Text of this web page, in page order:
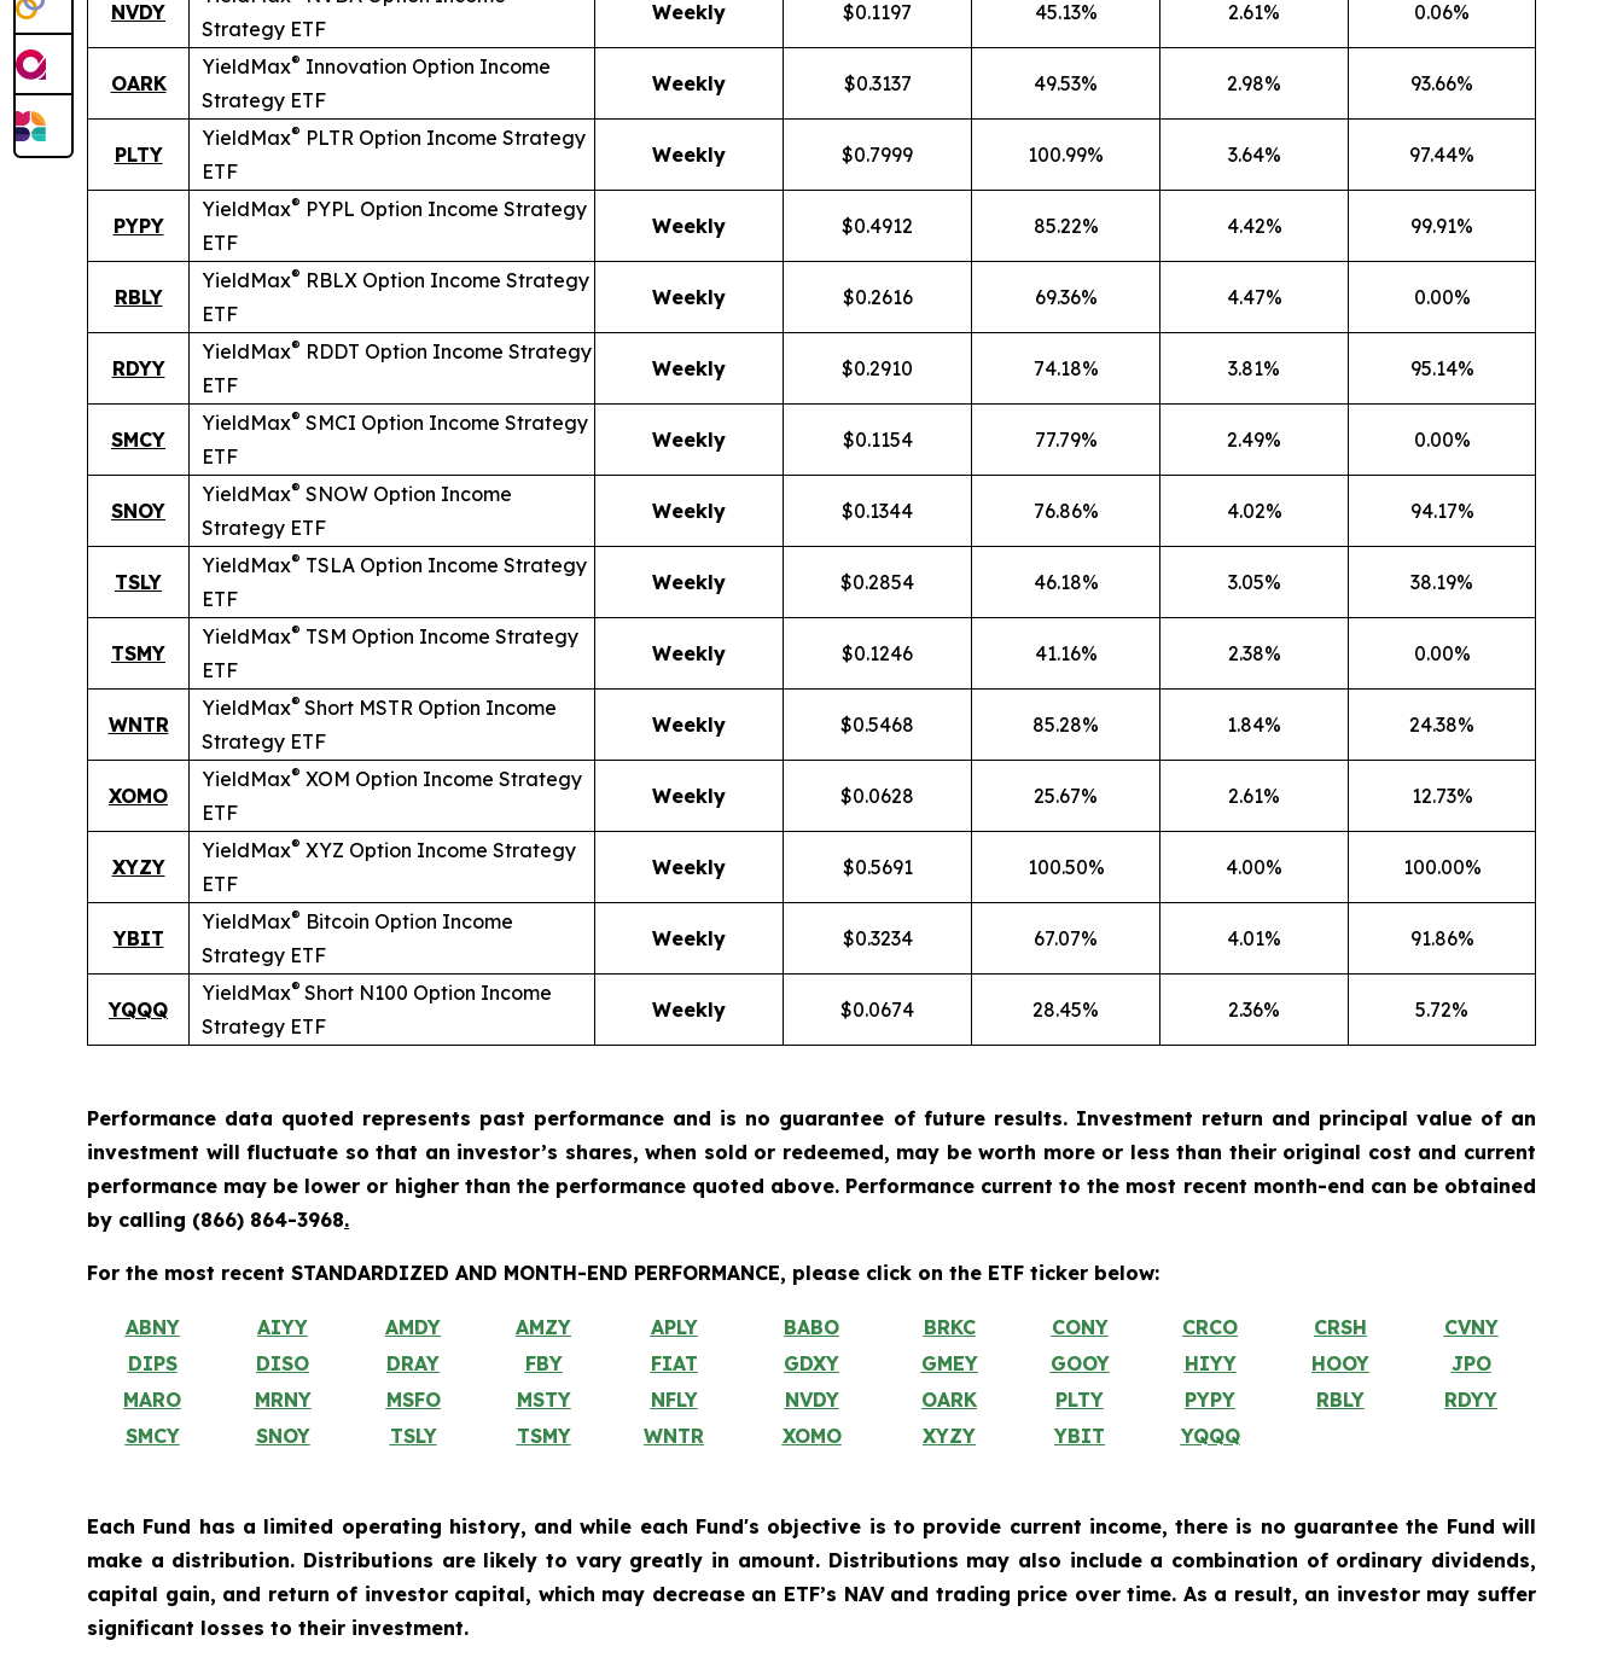
NVDY
Strategy ETF
Weekly $0.1197 45.13% 2.61% 0.06%
OARK
YieldMax® Innovation Option Income
Strategy ETF
Weekly $0.3137 49.53% 2.98% 93.66%
PLTY
YieldMax® PLTR Option Income Strategy
ETF
Weekly $0.7999 100.99% 3.64% 97.44%
PYPY
YieldMax® PYPL Option Income Strategy
ETF
Weekly $0.4912 85.22% 4.42% 99.91%
RBLY
YieldMax® RBLX Option Income Strategy
ETF
Weekly $0.2616 69.36% 4.47% 0.00%
RDYY
YieldMax® RDDT Option Income Strategy
ETF
Weekly $0.2910 74.18% 3.81% 95.14%
SMCY
YieldMax® SMCI Option Income Strategy
ETF
Weekly $0.1154 77.79% 2.49% 0.00%
SNOY
YieldMax® SNOW Option Income
Strategy ETF
Weekly $0.1344 76.86% 4.02% 94.17%
TSLY
YieldMax® TSLA Option Income Strategy
ETF
Weekly $0.2854 46.18% 3.05% 38.19%
TSMY
YieldMax® TSM Option Income Strategy
ETF
Weekly $0.1246 41.16% 2.38% 0.00%
WNTR
YieldMax® Short MSTR Option Income
Strategy ETF
Weekly $0.5468 85.28% 1.84% 24.38%
XOMO
YieldMax® XOM Option Income Strategy
ETF
Weekly $0.0628 25.67% 2.61% 12.73%
XYZY
YieldMax® XYZ Option Income Strategy
ETF
Weekly $0.5691 100.50% 4.00% 100.00%
YBIT
YieldMax® Bitcoin Option Income
Strategy ETF
Weekly $0.3234 67.07% 4.01% 91.86%
YQQQ
YieldMax® Short N100 Option Income
Strategy ETF
Weekly $0.0674 28.45% 2.36% 5.72%
Performance data quoted represents past performance and is no guarantee of future results. Investment return and principal value of an
investment will fluctuate so that an investor’s shares, when sold or redeemed, may be worth more or less than their original cost and current
performance may be lower or higher than the performance quoted above. Performance current to the most recent month-end can be obtained
by calling (866) 864-3968.
For the most recent STANDARDIZED AND MONTH-END PERFORMANCE, please click on the ETF ticker below:
ABNY AIYY AMDY AMZY APLY BABO BRKC CONY CRCO CRSH
CVNY
DIPS
DISO DRAY FBY FIAT GDXY GMEY GOOY HIYY HOOY
JPO
MARO
MRNY MSFO MSTY NFLY NVDY OARK PLTY PYPY RBLY
RDYY
SMCY
SNOY TSLY TSMY WNTR XOMO XYZY YBIT YQQQ
Each Fund has a limited operating history, and while each Fund's objective is to provide current income, there is no guarantee the Fund will
make a distribution. Distributions are likely to vary greatly in amount. Distributions may also include a combination of ordinary dividends,
capital gain, and return of investor capital, which may decrease an ETF’s NAV and trading price over time. As a result, an investor may suffer
significant losses to their investment.